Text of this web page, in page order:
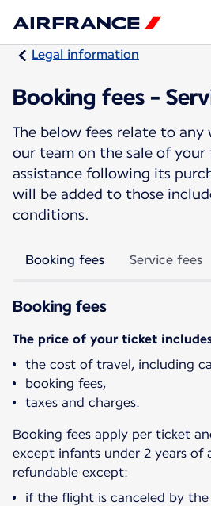
Legal information
Booking fees -
The below fees relate to
our team on the sale of
assistance following its
will be added to those
conditions.
Booking fees Service fees
Booking fees
The price of your ticket
the cost of travel, including
booking fees,
taxes and charges.
Booking fees apply per ticket
except infants under 2 years of
if the flight is canceled by the